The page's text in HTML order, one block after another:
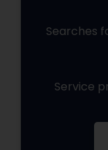
Searches
Service